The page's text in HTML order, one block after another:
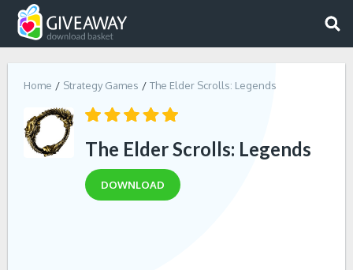
Home Strategy Games The Elder Scrolls: Legends
The Elder Scrolls: Legends
DOWNLOAD